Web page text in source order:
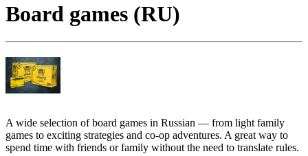
Board games (RU)
A wide selection of board games in Russian — from light family
games to exciting strategies and co-op adventures. A great way to
spend time with friends or family without the need to translate rules.